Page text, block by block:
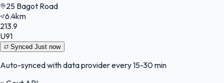
25 Bagot Road
6.4km
213.9
U91
Synced Just now
Auto-synced with data provider every 15-30 min